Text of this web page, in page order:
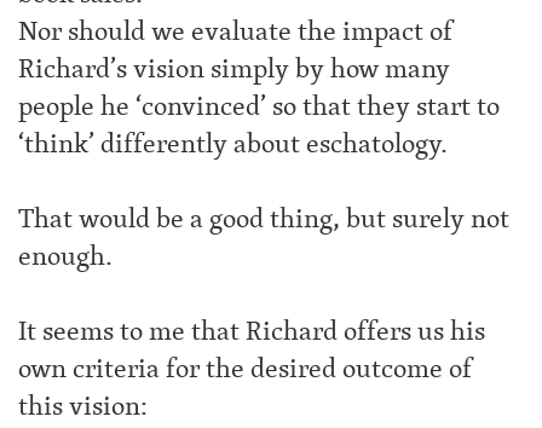
Nor should we evaluate the impact of
Richard’s vision simply by how many
people he ‘convinced’ so that they start to
‘think’ differently about eschatology.
That would be a good thing, but surely not
enough.
It seems to me that Richard offers us his
own criteria for the desired outcome of
this vision: